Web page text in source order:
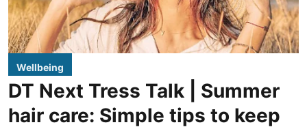
Wellbeing
DT Next Tress Talk | Summer
hair care: Simple tips to keep